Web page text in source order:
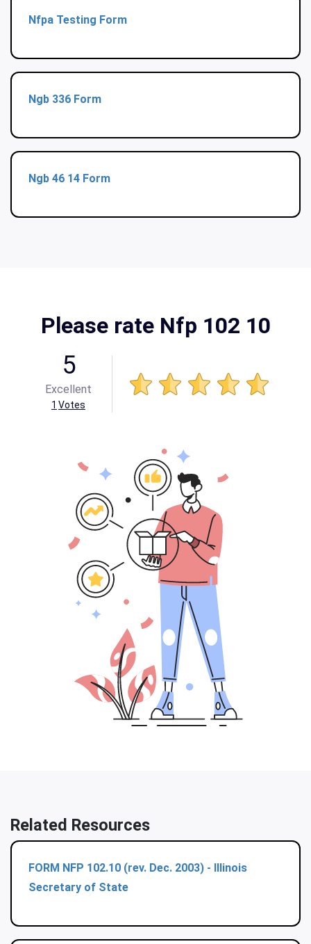
Nfpa Testing Form
Ngb 336 Form
Ngb 46 14 Form
Please rate Nfp 102 10
5
Excellent
1 Votes
Related Resources
FORM NFP 102.10 (rev. Dec. 2003) - Illinois
Secretary of State